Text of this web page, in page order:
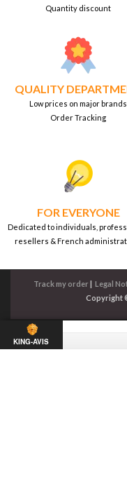
Quantity discount
QUALITY
Low prices on major brands
Order Tracking
FOR EVERYONE
Dedicated to individuals,
resellers & French
Track my order Legal
Copyright
KING-AVIS